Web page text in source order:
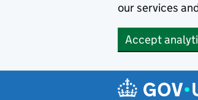
our services
Accept